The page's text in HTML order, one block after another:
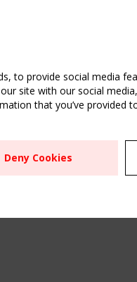
LINKS
Register
to provide social media
site with our social
that you’ve provided
Deny Cookies